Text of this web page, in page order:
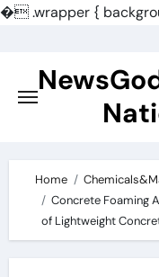
�.wrapper {
content
Home
Concrete Foaming
of Lightweight